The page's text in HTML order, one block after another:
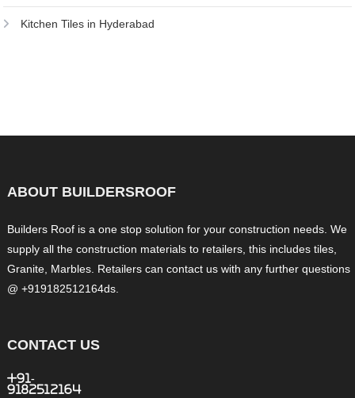
Kitchen Tiles in Hyderabad
ABOUT BUILDERSROOF
Builders Roof is a one stop solution for your construction needs. We
supply all the construction materials to retailers, this includes tiles,
Granite, Marbles. Retailers can contact us with any further questions
@ +919182512164ds.
CONTACT US
+91-
9182512164